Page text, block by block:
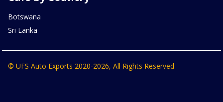
Botswana
Sri Lanka
© UFS Auto Exports 2020-2026, All Rights Reserved